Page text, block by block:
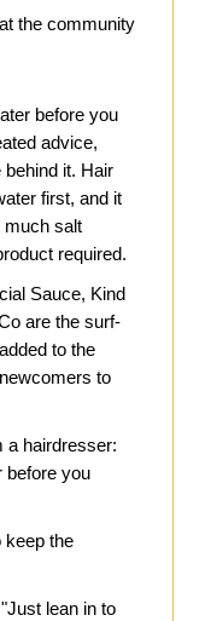
the community
before you
advice,
it. Hair
first, and it
much salt
required.
Sauce, Kind
are the surf-
to the
to
a hairdresser:
before you
keep the
lean in to